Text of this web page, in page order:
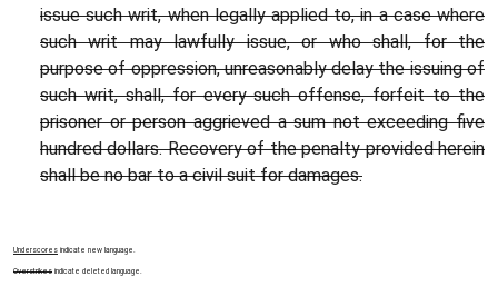
issue such writ, when legally applied to, in a case where
such writ may lawfully issue, or who shall, for the
purpose of oppression, unreasonably delay the issuing of
such writ, shall, for every such offense, forfeit to the
prisoner or person aggrieved a sum not exceeding five
hundred dollars. Recovery of the penalty provided herein
shall be no bar to a civil suit for damages.
Underscores indicate new language.
Overstrikes indicate deleted language.